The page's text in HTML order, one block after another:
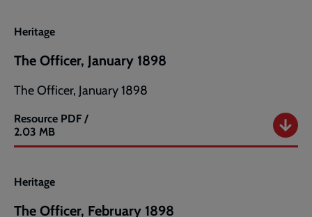
Heritage
The Officer, January 1898
The Officer, January 1898
Resource
The
Officer,
PDF /
2.03 MB
Heritage
The Officer, February 1898